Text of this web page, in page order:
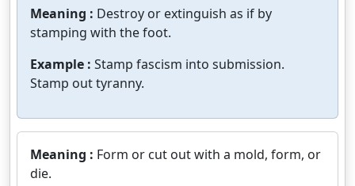
Meaning : Destroy or extinguish as if by
stamping with the foot.
Example : Stamp fascism into submission.
Stamp out tyranny.
Meaning : Form or cut out with a mold, form, or
die.